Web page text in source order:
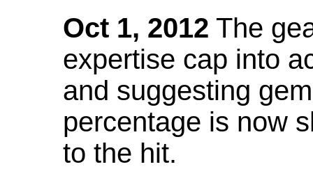
Oct 1, 2012 The
expertise cap into
and suggesting
percentage is now
to the hit.